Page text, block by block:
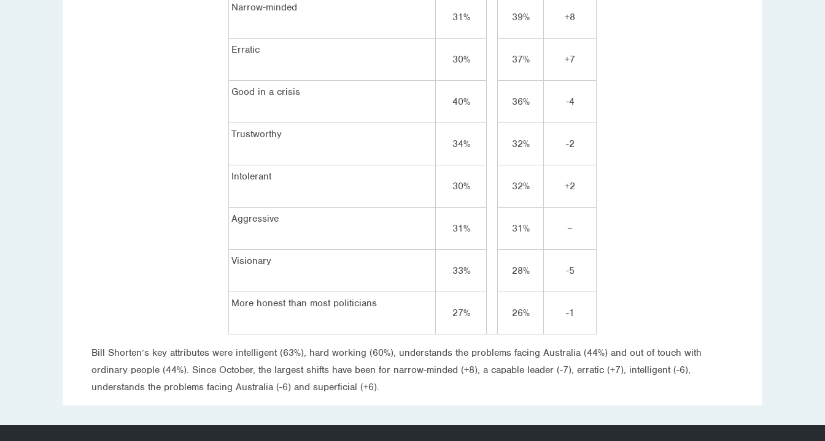
Narrow-minded
31%
39% +8
Erratic
30%
37% +7
Good in a crisis
40%
36% -4
Trustworthy
34%
32% -2
Intolerant
30%
32% +2
Aggressive
31%
31% –
Visionary
33%
28% -5
More honest than most politicians
27%
26% -1
Bill Shorten’s key attributes were intelligent (63%), hard working (60%), understands the problems facing Australia (44%) and out of touch with
ordinary people (44%). Since October, the largest shifts have been for narrow-minded (+8), a capable leader (-7), erratic (+7), intelligent (-6),
understands the problems facing Australia (-6) and superficial (+6).